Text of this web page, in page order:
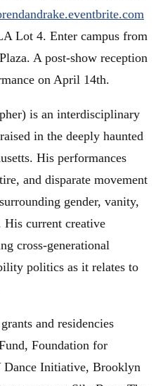
Lot 4. Enter campus from
A post-show reception
on April 14th.
is an interdisciplinary
in the deeply haunted
His performances
and disparate movement
gender, vanity,
His current creative
cross-generational
politics as it relates to
and residencies
Foundation for
Initiative, Brooklyn